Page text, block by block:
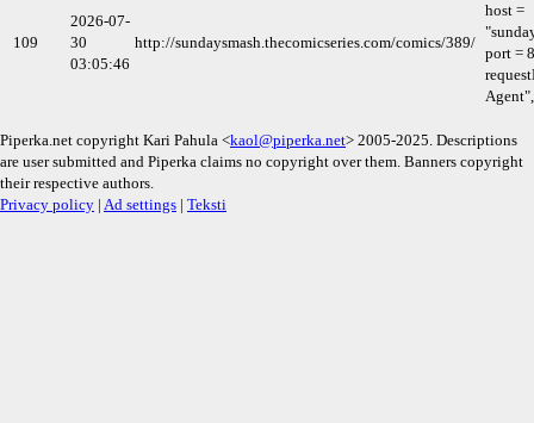
109
2026-07-
30
03:05:46
http://sundaysmash.thecomicseries.com/comics/389/
host =
port =
Piperka.net copyright Kari Pahula <kaol@piperka.net> 2005-2025. Descriptions
are user submitted and Piperka claims no copyright over them. Banners copyright
their respective authors.
Privacy policy | Ad settings | Teksti